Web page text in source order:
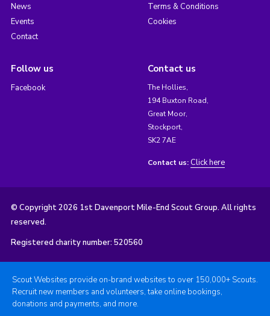
News
Events
Contact
Terms & Conditions
Cookies
Follow us
Facebook
Contact us
The Hollies,
194 Buxton Road,
Great Moor,
Stockport,
SK2 7AE
Contact us: Click here
© Copyright 2026 1st Davenport Mile-End Scout Group. All rights
reserved.
Registered charity number: 520560
Scout Websites provide on-brand websites to over 150,000+ Scouts.
Recruit new members and volunteers, take online bookings,
donations and payments, and more.